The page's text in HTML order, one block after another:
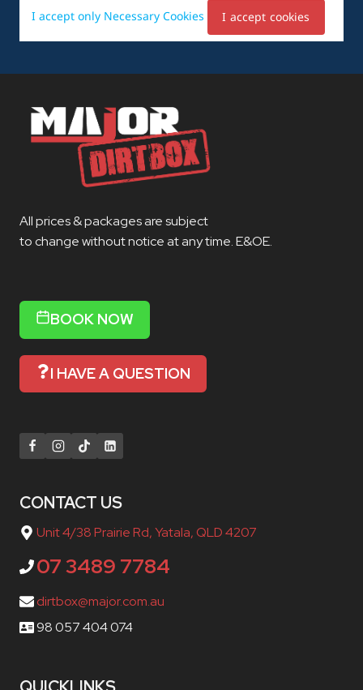
All prices & packages are subject
to change without notice at any time. E&OE.
BOOK NOW
I HAVE A QUESTION
CONTACT US
Unit 4/38 Prairie Rd, Yatala, QLD 4207
07 3489 7784
dirtbox@major.com.au
98 057 404 074